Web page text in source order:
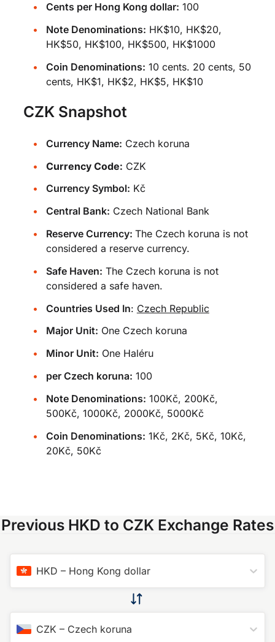
Cents per Hong Kong dollar: 100
Note Denominations: HK$10, HK$20,
HK$50, HK$100, HK$500, HK$1000
Coin Denominations: 10 cents. 20 cents, 50
cents, HK$1, HK$2, HK$5, HK$10
CZK Snapshot
Currency Name: Czech koruna
Currency Code: CZK
Currency Symbol: Kč
Central Bank: Czech National Bank
Reserve Currency: The Czech koruna is not
considered a reserve currency.
Safe Haven: The Czech koruna is not
considered a safe haven.
Countries Used In: Czech Republic
Major Unit: One Czech koruna
Minor Unit: One Haléru
per Czech koruna: 100
Note Denominations: 100Kč, 200Kč,
500Kč, 1000Kč, 2000Kč, 5000Kč
Coin Denominations: 1Kč, 2Kč, 5Kč, 10Kč,
20Kč, 50Kč
Previous HKD to CZK Exchange Rates
HKD – Hong Kong dollar
CZK – Czech koruna